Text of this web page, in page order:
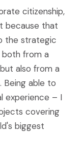
citizenship,
because that
the strategic
both from a
also from a
Being able to
experience – I
covering
biggest